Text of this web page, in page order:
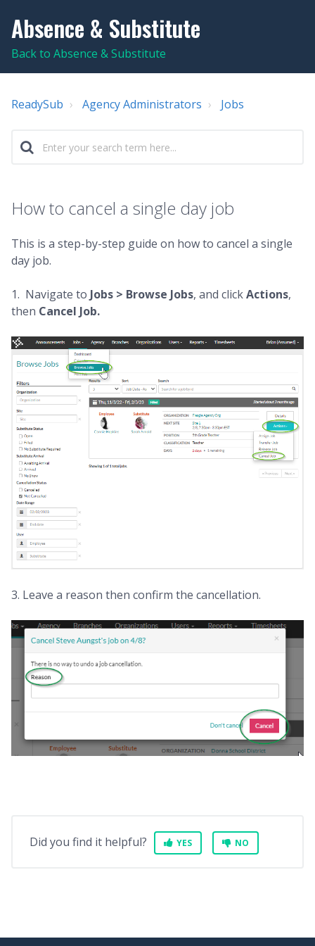
Absence & Substitute
Back to Absence & Substitute
ReadySub Agency Administrators Jobs
How to cancel a single day job
This is a step-by-step guide on how to cancel a single
day job.
1. Navigate to Jobs > Browse Jobs, and clickActions,
then Cancel Job.
3. Leave a reason then confirm the cancellation.
Did you find it helpful? YES NO